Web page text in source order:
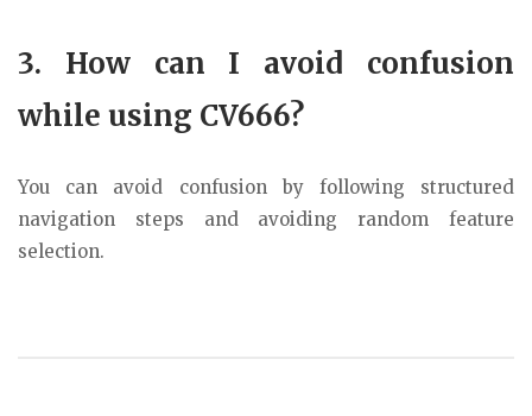
3. How can I avoid confusion
while using CV666?
You can avoid confusion by following structured
navigation steps and avoiding random feature
selection.